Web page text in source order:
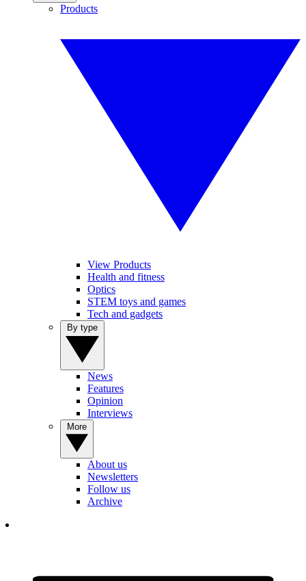
Products
View Products
Health and fitness
Optics
STEM toys and games
Tech and gadgets
News
Features
Opinion
Interviews
About us
Newsletters
Follow us
Archive